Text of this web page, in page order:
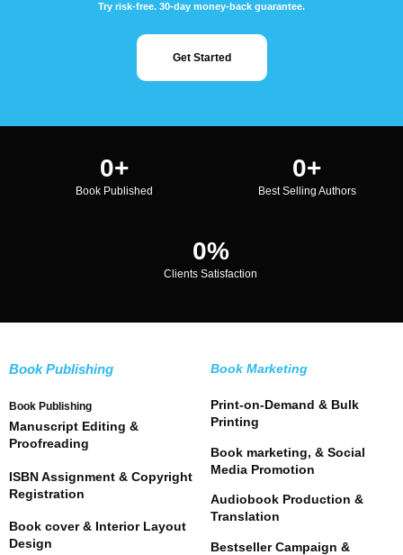
Try risk-free. 30-day money-back guarantee.
Get Started
0+
Book Published
0+
Best Selling Authors
0%
Clients Satisfaction
Book Publishing
Book Publishing
Manuscript Editing &
Proofreading
ISBN Assignment & Copyright
Registration
Book cover & Interior Layout
Design
Book Marketing
Print-on-Demand & Bulk
Printing
Book marketing, & Social
Media Promotion
Audiobook Production &
Translation
Bestseller Campaign &